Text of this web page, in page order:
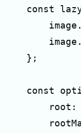
const
    };
const
root: